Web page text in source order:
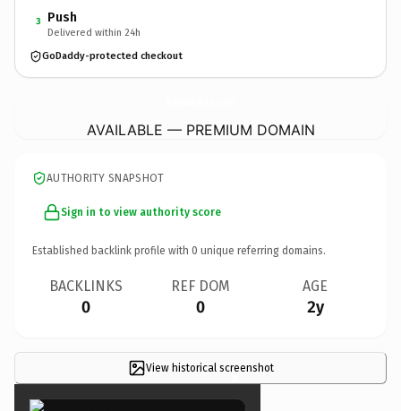
3 Push
Delivered within 24h
GoDaddy-protected checkout
AVAILABLE — PREMIUM DOMAIN
AUTHORITY SNAPSHOT
Sign in to view authority score
Established backlink profile with 0 unique referring domains.
BACKLINKS
0
REF DOM
0
AGE
2y
View historical screenshot
×